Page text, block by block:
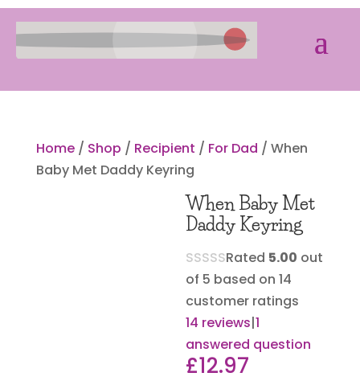
Home/ Shop / Recipient / For Dad / When
Baby Met Daddy Keyring
When Baby Met
Daddy Keyring
Rated 5.00 out
of 5 based on14
customer ratings
14 reviews|1
answered question
£12.97